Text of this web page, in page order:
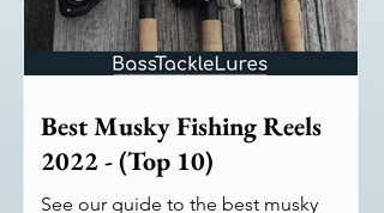
Best Musky Fishing Reels
2022 - (Top 10)
See our guide to the best musky